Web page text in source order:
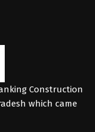
Construction
which came